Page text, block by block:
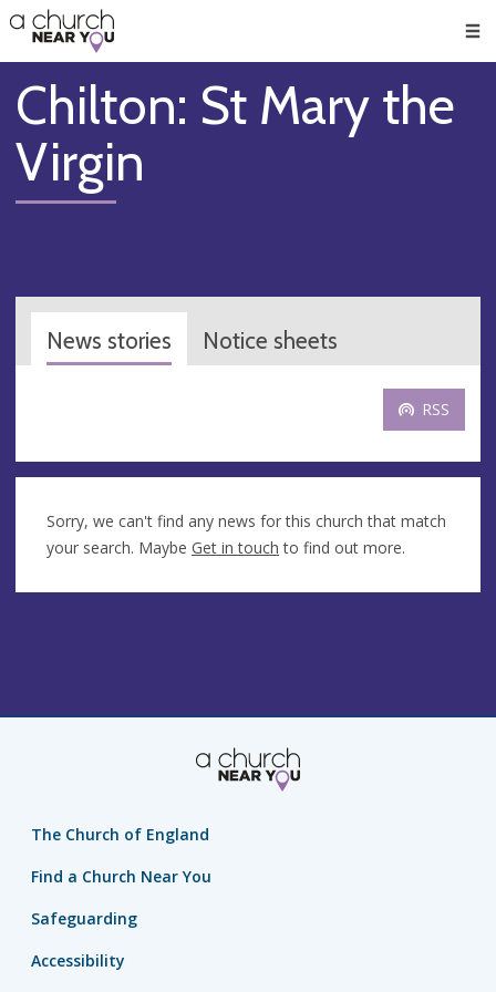
👏
😇
❤️
🥧
👋
Chilton: St Mary the
Virgin
News stories Notice sheets
RSS
Sorry, we can't find any news for this church that match
your search. Maybe Get in touch to find out more.
The Church of England
Find a Church Near You
Safeguarding
Accessibility